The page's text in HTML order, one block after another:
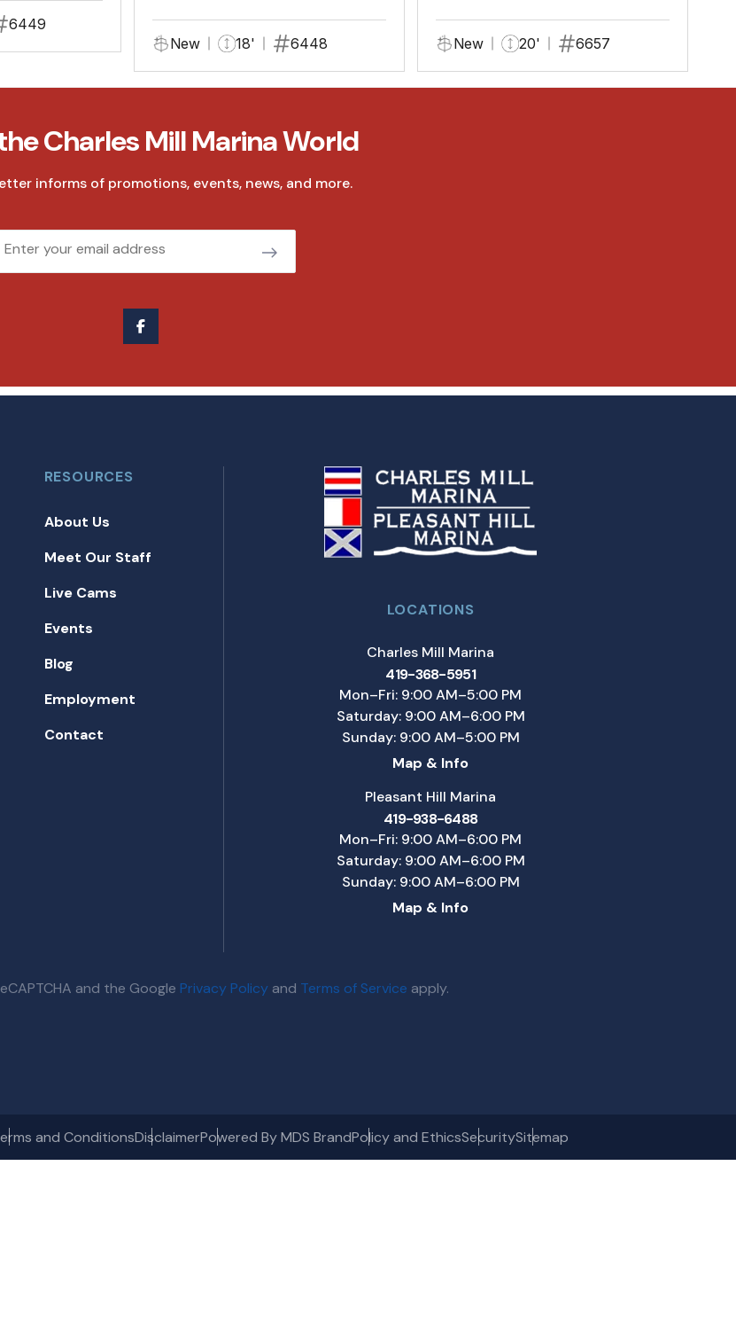
6449
New 18' 6448 New 20' 6657
Charles Mill Marina World
informs of promotions, events, news, and more.
RESOURCES
About Us
Meet Our Staff
Live Cams
Events
Blog
Employment
Contact
LOCATIONS
Charles Mill Marina
419-368-5951
Mon–Fri: 9:00 AM–5:00 PM
Saturday: 9:00 AM–6:00 PM
Sunday: 9:00 AM–5:00 PM
Map & Info
Pleasant Hill Marina
419-938-6488
Mon–Fri: 9:00 AM–6:00 PM
Saturday: 9:00 AM–6:00 PM
Sunday: 9:00 AM–6:00 PM
Map & Info
and the Google Privacy Policy and Terms of Service apply.
and ConditionsDisclaimerPowered By MDS BrandPolicy and EthicsSecuritySitemap